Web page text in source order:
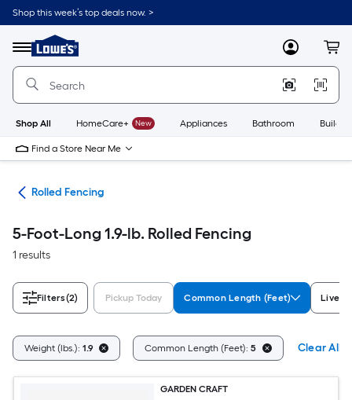
Skip
to
content
Shop this week’s top deals now. >
Menu
Link
to
Lowe's
Improvement
Home
Page
MyLowes
Shop All HomeCare+ New Appliances Bathroom
Find a Store Near Me
Rolled Fencing
5-Foot-Long 1.9-lb. Rolled Fencing
1 results
Filters(2) Pickup Today Common Length (Feet)
Weight (lbs.): 1.9 Common Length (Feet): 5 Clear All
GARDEN CRAFT